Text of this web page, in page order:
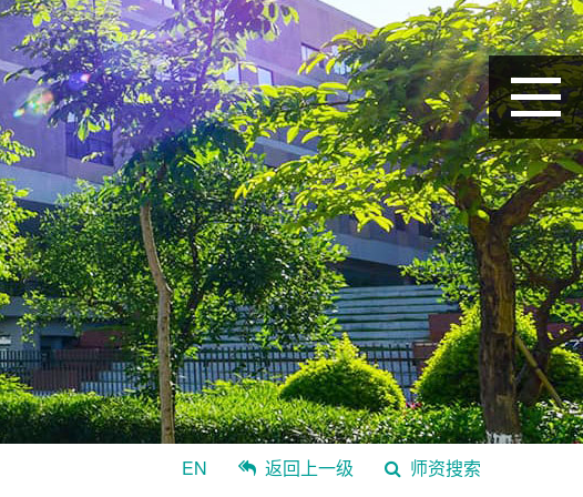
EN 返回上一级 师资搜索